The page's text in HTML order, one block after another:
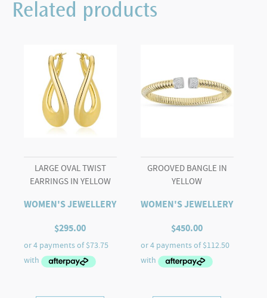
Related products
LARGE OVAL TWIST
EARRINGS IN YELLOW
WOMEN'S JEWELLERY
$295.00
GROOVED BANGLE IN
YELLOW
WOMEN'S JEWELLERY
$450.00